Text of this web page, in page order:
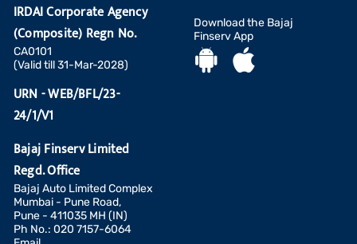
IRDAI Corporate Agency
(Composite) Regn No.
CA0101
(Valid till 31-Mar-2028)
URN - WEB/BFL/23-
24/1/V1
Bajaj Finserv Limited
Regd. Office
Bajaj Auto Limited Complex
Mumbai - Pune Road,
Pune - 411035 MH (IN)
Ph No.: 020 7157-6064
Download the Bajaj
Finserv App